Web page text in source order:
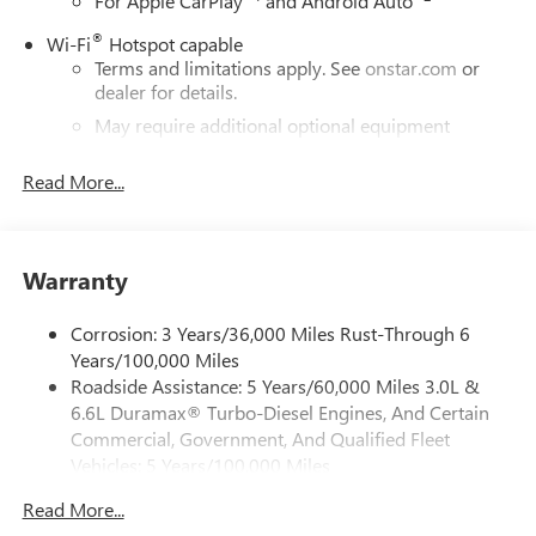
Wi-Fi® Hotspot capable
Terms and limitations apply. See onstar.com or
dealer for details.
May require additional optional equipment
13.4" diagonal GMC Premium Infotainment System with
Google built-in
Bluetooth®
select phones
Wireless Apple CarPlay
phones3
Wireless Android Auto™capability for compatible
phones4
Customize and manage entertainment and vehicle
Use, control and manage select smartphone apps
Read More...
Warranty
Corrosion: 3 Years/36,000 Miles Rust-Through 6
Years/100,000 Miles
Roadside Assistance: 5 Years/60,000 Miles 3.0L &
6.6L Duramax® Turbo-Diesel Engines, And Certain
Commercial, Government, And Qualified Fleet
Vehicles: 5 Years/100,000 Miles
Duramax® Turbo-Diesel Engines, And Certain
Read More...